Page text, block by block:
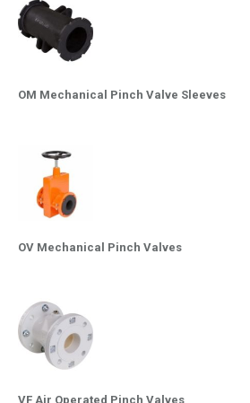
OM Mechanical Pinch Valve Sleeves
OV Mechanical Pinch Valves
VF Air Operated Pinch Valves